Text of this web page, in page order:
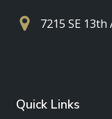
7215 SE
Quick Links